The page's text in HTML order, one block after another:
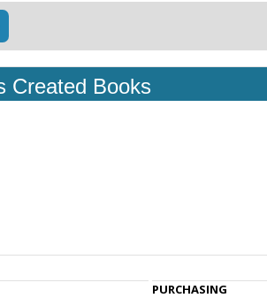
Created Books
PURCHASING